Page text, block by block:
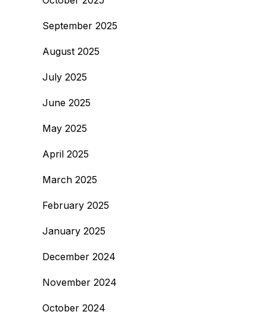
September 2025
August 2025
July 2025
June 2025
May 2025
April 2025
March 2025
February 2025
January 2025
December 2024
November 2024
October 2024